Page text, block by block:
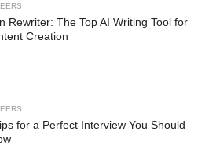
Rewriter: The Top AI Writing Tool for
Creation
for a Perfect Interview You Should